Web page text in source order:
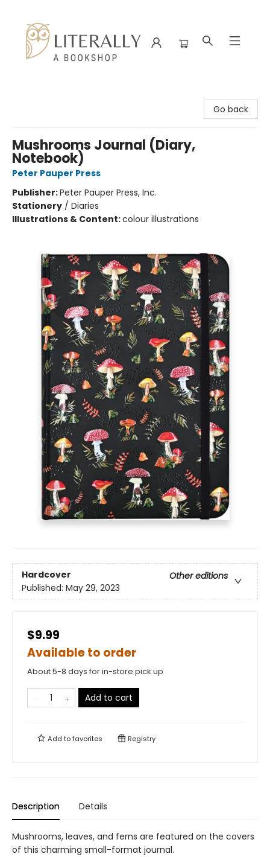
Go back
Mushrooms Journal (Diary,
Notebook)
Peter Pauper Press
Publisher:Peter Pauper Press, Inc.
Stationery / Diaries
Illustrations & Content:colour illustrations
Hardcover
Other editions
Published: May 29, 2023
$9.99
Available to order
About 5-8 days for in-store pick up
Add to cart
Add tofavorites Registry
Description Details
Mushrooms, leaves, and ferns are featured on the covers
of this charming small-format journal.